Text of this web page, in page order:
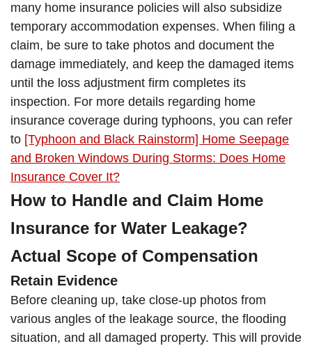
many home insurance policies will also subsidize
temporary accommodation expenses. When filing a
claim, be sure to take photos and document the
damage immediately, and keep the damaged items
until the loss adjustment firm completes its
inspection. For more details regarding home
insurance coverage during typhoons, you can refer
to [Typhoon and Black Rainstorm] Home Seepage
and Broken Windows During Storms: Does Home
Insurance Cover It?
How to Handle and Claim Home
Insurance for Water Leakage?
Actual Scope of Compensation
Retain Evidence
Before cleaning up, take close-up photos from
various angles of the leakage source, the flooding
situation, and all damaged property. This will provide